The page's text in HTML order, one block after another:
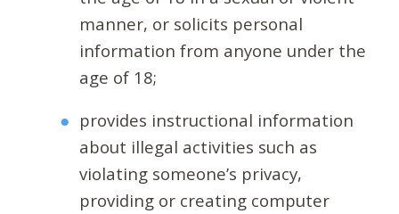
manner, or solicits personal
information from anyone under the
age of 18;
provides instructional information
about illegal activities such as
violating someone’s privacy,
providing or creating computer